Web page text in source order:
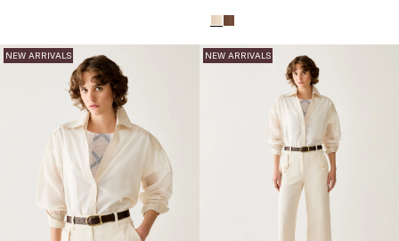
NEW ARRIVALS NEW ARRIVALS